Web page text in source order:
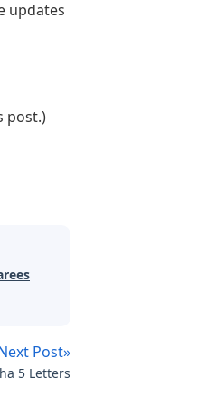
updates
post.)
Post»
5 Letters